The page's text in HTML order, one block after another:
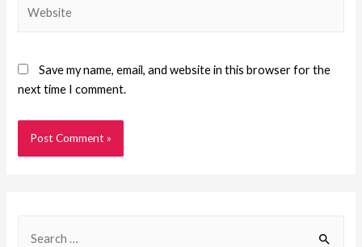
Save my name, email, and website in this browser for the
next time I comment.